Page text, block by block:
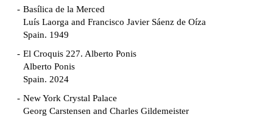
Basílica de la Merced
Luís Laorga and Francisco Javier Sáenz de Oíza
Spain. 1949
El Croquis 227. Alberto Ponis
Alberto Ponis
Spain. 2024
New York Crystal Palace
Georg Carstensen and Charles Gildemeister